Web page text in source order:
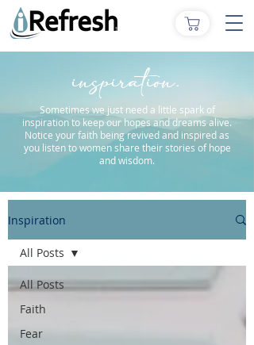
inspiration.
Sometimes we just need a little spark of
inspiration to keep our hopes and dreams alive.
Notice your faith being revived and inspired as
you listen to women share their stories of hope
and wisdom.
Inspiration
All Posts
Faith
Fear
All Posts